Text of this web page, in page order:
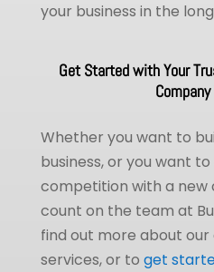
your business in the
Get Started with Your
Whether you want to
business, or you want
competition with a new
count on the team at
find out more about
services, or to get